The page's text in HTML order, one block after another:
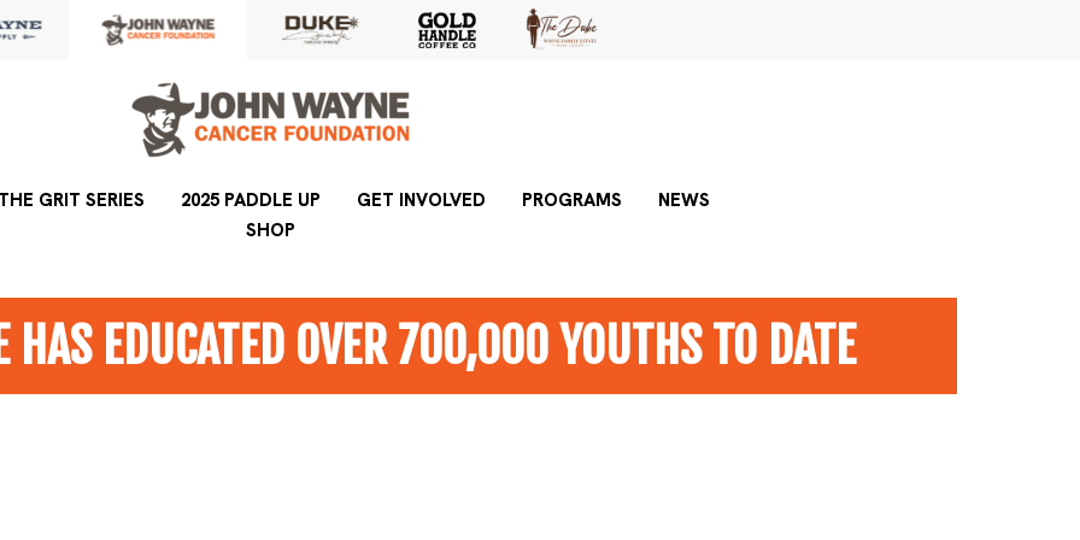
GRIT SERIES 2025 PADDLE UP
2025 PADDLE UP GET INVOLVED
GET INVOLVED PROGRAMS
NEWS
SHOP
SHOP
HAS EDUCATED OVER 700,000 YOUTHS TO DATE